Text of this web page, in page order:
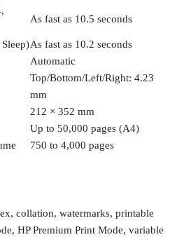
As fast as 10.5 seconds
As fast as 10.2 seconds
Automatic
Top/Bottom/Left/Right: 4.23
mm
212 × 352 mm
Up to 50,000 pages (A4)
750 to 4,000 pages
collation, watermarks, printable
HP Premium Print Mode, variable